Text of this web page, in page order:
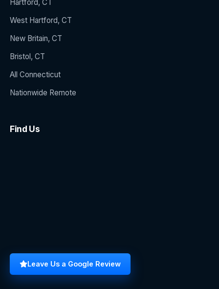
Hartford, CT
West Hartford, CT
New Britain, CT
Bristol, CT
All Connecticut
Nationwide Remote
Find Us
Leave Us a Google Review